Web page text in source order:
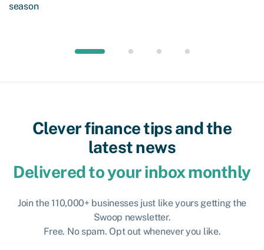
season
Clever finance tips and the
latest news
Delivered to your inbox monthly
Join the 110,000+ businesses just like yours getting the
Swoop newsletter.
Free. No spam. Opt out whenever you like.